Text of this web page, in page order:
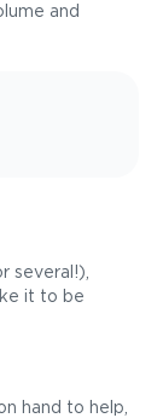
and
several!),
it to be
hand to help,